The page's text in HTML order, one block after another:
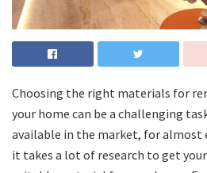
Choosing the right materials for
your home can be a challenging
available in the market, for almost
it takes a lot of research to get